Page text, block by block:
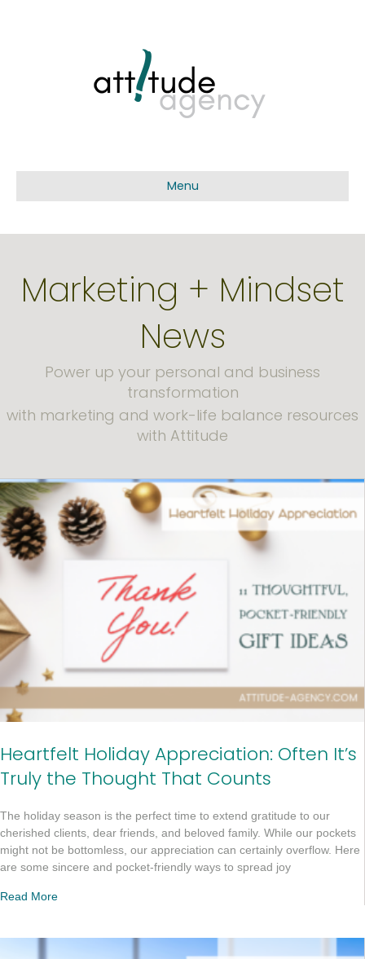
Menu
Marketing + Mindset
News
Power up your personal and business
transformation
with marketing and work-life balance resources
with Attitude
Heartfelt Holiday Appreciation: Often It’s
Truly the Thought That Counts
The holiday season is the perfect time to extend gratitude to our
cherished clients, dear friends, and beloved family. While our pockets
might not be bottomless, our appreciation can certainly overflow. Here
are some sincere and pocket-friendly ways to spread joy
Read More